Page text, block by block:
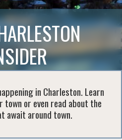
in Charleston. Learn
or even read about the
await around town.